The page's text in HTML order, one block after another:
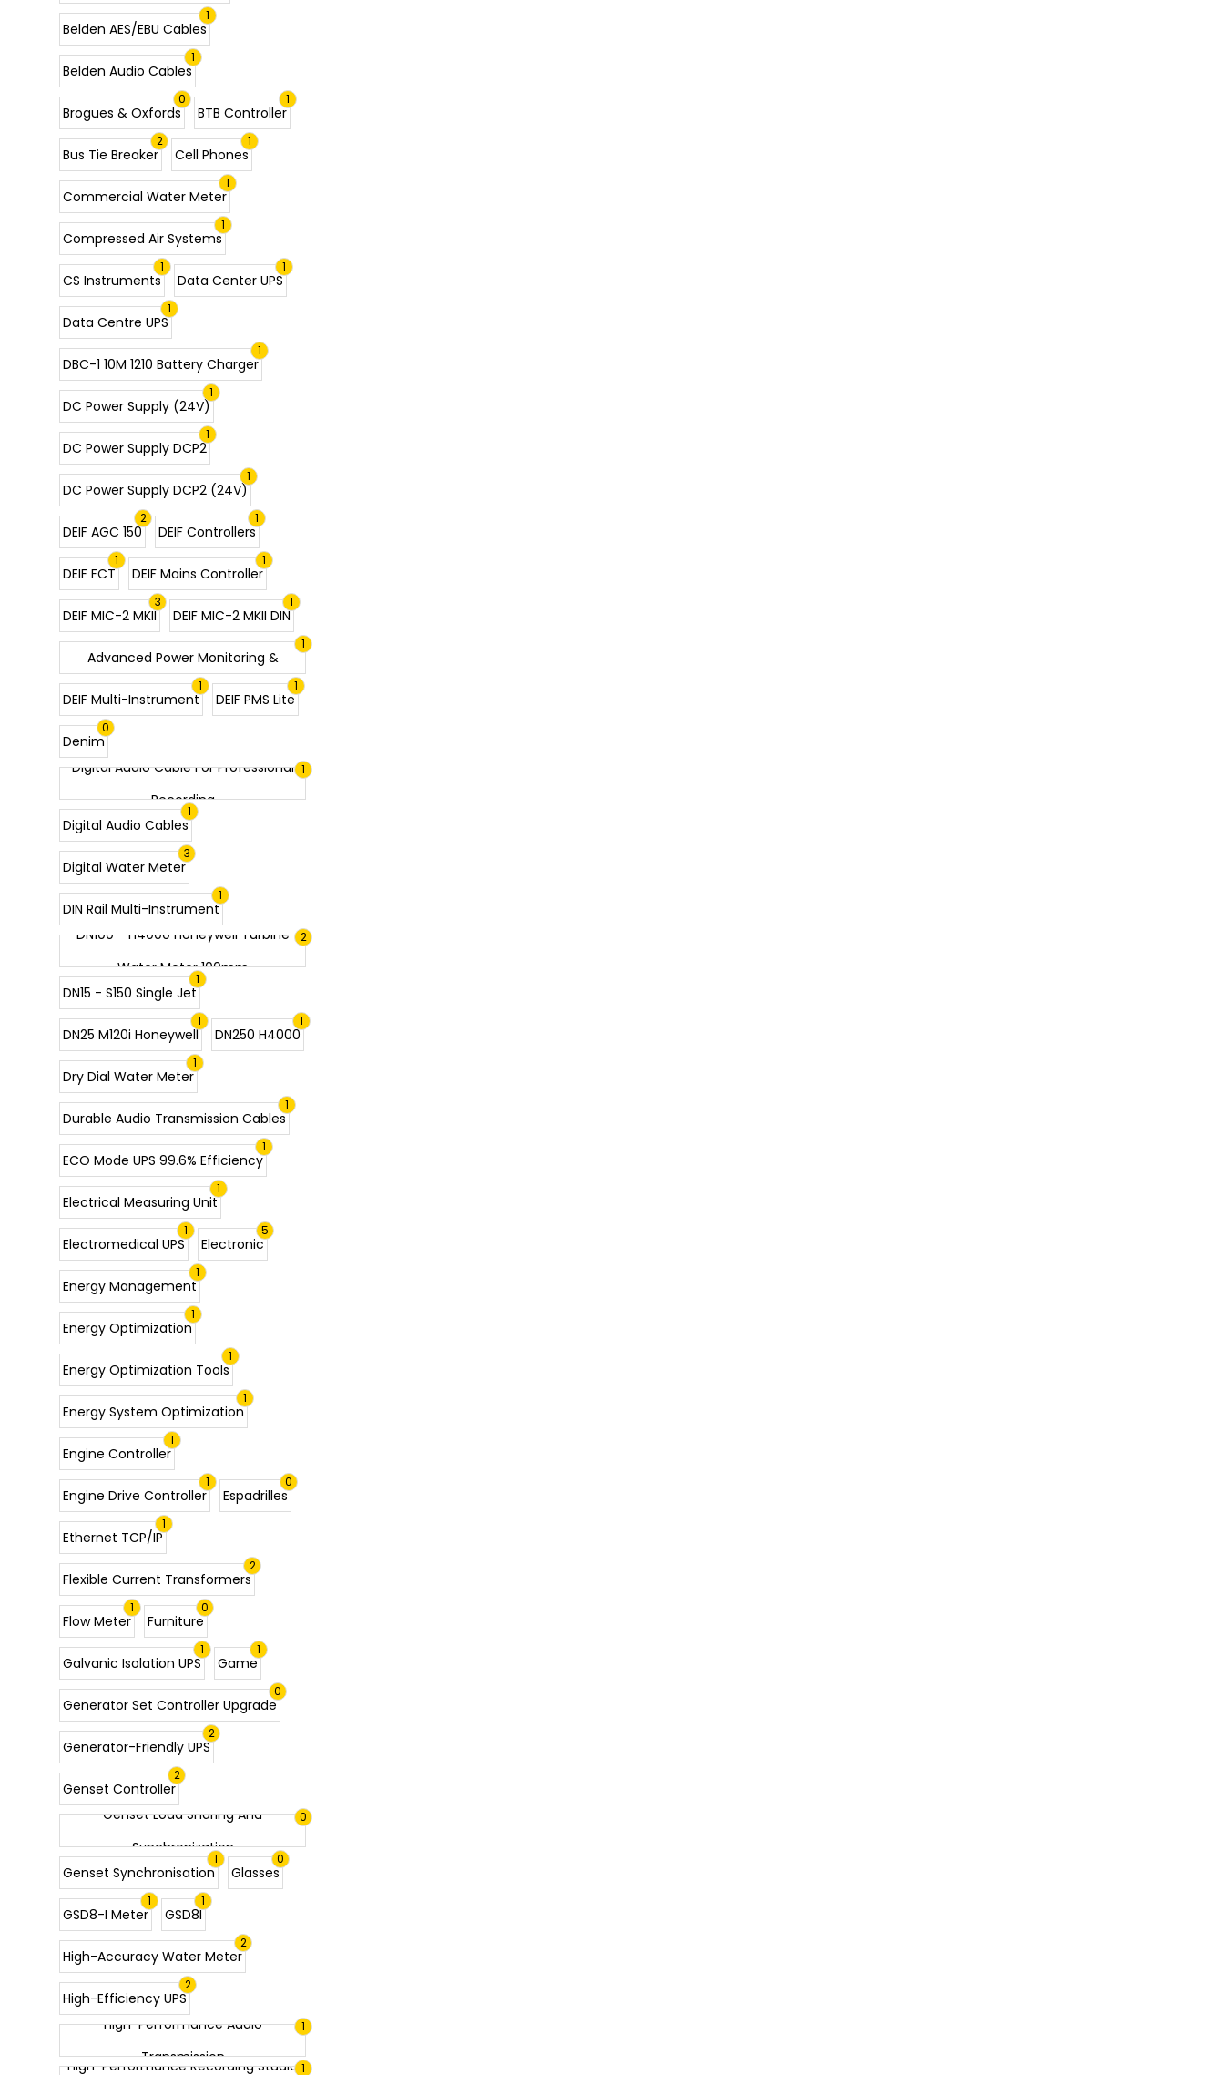
1
Belden AES/EBU Cables
1
Belden Audio Cables
0
Brogues & Oxfords
1
BTB Controller
2
Bus Tie Breaker
1
Cell Phones
1
Commercial Water Meter
1
Compressed Air Systems
1
CS Instruments
1
Data Center UPS
1
Data Centre UPS
1
DBC-1 10M 1210 Battery Charger
1
DC Power Supply (24V)
1
DC Power Supply DCP2
1
DC Power Supply DCP2 (24V)
2
DEIF AGC 150
1
DEIF Controllers
1
DEIF FCT
1
DEIF Mains Controller
3
DEIF MIC-2 MKII
1
DEIF MIC-2 MKII DIN
1
DEIF MIC-2 MKII Multi-Instrument |
Advanced Power Monitoring &
Analysis
1
DEIF Multi-Instrument
1
DEIF PMS Lite
0
Denim
1
Digital Audio Cable For Professional
Recording
1
Digital Audio Cables
3
Digital Water Meter
1
DIN Rail Multi-Instrument
2
DN100 - H4000 Honeywell Turbine
Water Meter 100mm
1
DN15 - S150 Single Jet
1
DN25 M120i Honeywell
1
DN250 H4000
1
Dry Dial Water Meter
1
Durable Audio Transmission Cables
1
ECO Mode UPS 99.6% Efficiency
1
Electrical Measuring Unit
1
Electromedical UPS
5
Electronic
1
Energy Management
1
Energy Optimization
1
Energy Optimization Tools
1
Energy System Optimization
1
Engine Controller
1
Engine Drive Controller
0
Espadrilles
1
Ethernet TCP/IP
2
Flexible Current Transformers
1
Flow Meter
0
Furniture
1
Galvanic Isolation UPS
1
Game
0
Generator Set Controller Upgrade
2
Generator-Friendly UPS
2
Genset Controller
0
Genset Load Sharing And
Synchronization
1
Genset Synchronisation
0
Glasses
1
GSD8-I Meter
1
GSD8I
2
High-Accuracy Water Meter
2
High-Efficiency UPS
1
High-Performance Audio
Transmission
1
High-Performance Recording Studio